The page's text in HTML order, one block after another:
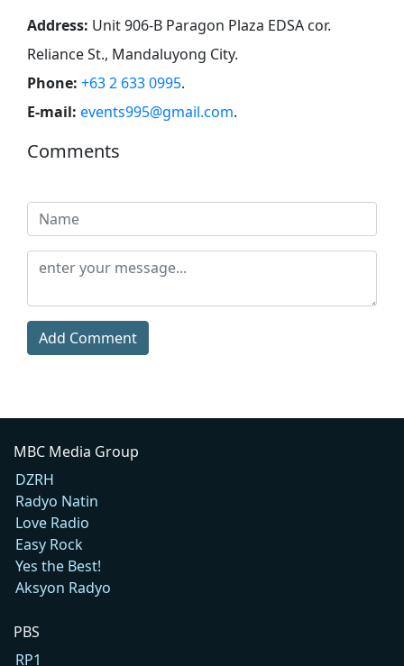
Address: Unit 906-B Paragon Plaza EDSA cor.
Reliance St., Mandaluyong City.
Phone: +63 2 633 0995.
E-mail: events995@gmail.com.
Comments
Add Comment
MBC Media Group
DZRH
Radyo Natin
Love Radio
Easy Rock
Yes the Best!
Aksyon Radyo
PBS
RP1